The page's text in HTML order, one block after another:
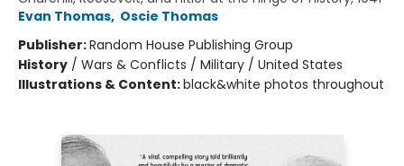
Evan Thomas, Oscie Thomas
Publisher:Random House Publishing Group
History / Wars & Conflicts / Military / United States
Illustrations & Content:black&white photos throughout